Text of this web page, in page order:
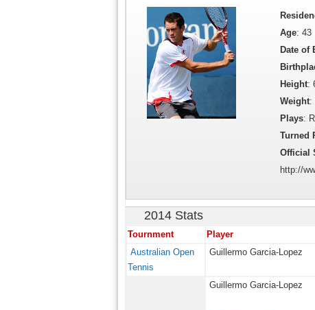
Age: 43
Date of
Height:
Weight:
Plays:
Turned
Official
http://
2014 Stats
Tournment Player
Australian Open
Tennis
Guillermo Garcia-Lopez
Guillermo Garcia-Lopez